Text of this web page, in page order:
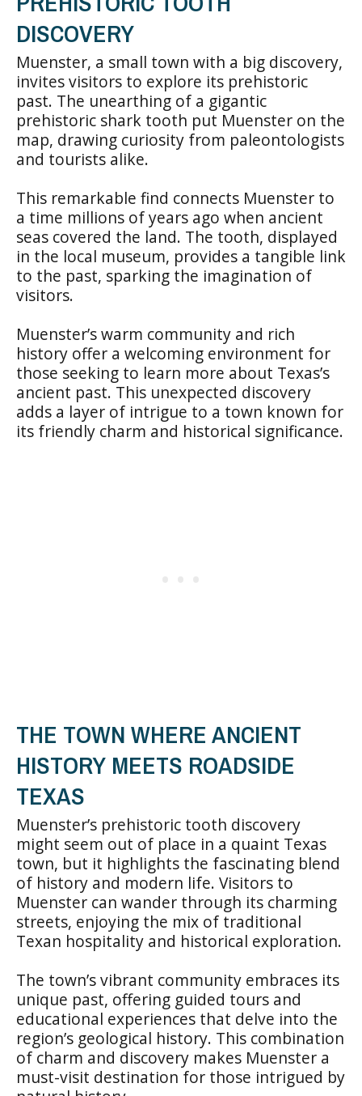
DISCOVERY
Muenster, a small town with a big discovery,
invites visitors to explore its prehistoric
past. The unearthing of a gigantic
prehistoric shark tooth put Muenster on the
map, drawing curiosity from paleontologists
and tourists alike.
This remarkable find connects Muenster to
a time millions of years ago when ancient
seas covered the land. The tooth, displayed
in the local museum, provides a tangible link
to the past, sparking the imagination of
visitors.
Muenster’s warm community and rich
history offer a welcoming environment for
those seeking to learn more about Texas’s
ancient past. This unexpected discovery
adds a layer of intrigue to a town known for
its friendly charm and historical significance.
THE TOWN WHERE ANCIENT
HISTORY MEETS ROADSIDE
TEXAS
Muenster’s prehistoric tooth discovery
might seem out of place in a quaint Texas
town, but it highlights the fascinating blend
of history and modern life. Visitors to
Muenster can wander through its charming
streets, enjoying the mix of traditional
Texan hospitality and historical exploration.
The town’s vibrant community embraces its
unique past, offering guided tours and
educational experiences that delve into the
region’s geological history. This combination
of charm and discovery makes Muenster a
must-visit destination for those intrigued by